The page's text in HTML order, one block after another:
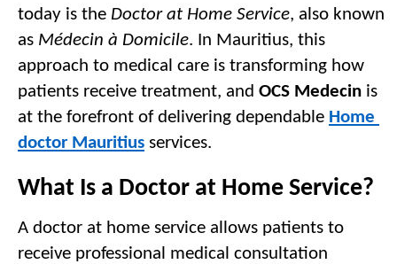
today is the Doctor at Home Service, also known
as Médecin à Domicile. In Mauritius, this
approach to medical care is transforming how
patients receive treatment, and OCS Medecin is
at the forefront of delivering dependable Home
doctor Mauritius services.
What Is a Doctor at Home Service?
A doctor at home service allows patients to
receive professional medical consultation